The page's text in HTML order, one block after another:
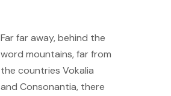
Far far away, behind the
word mountains, far from
the countries Vokalia
and Consonantia, there